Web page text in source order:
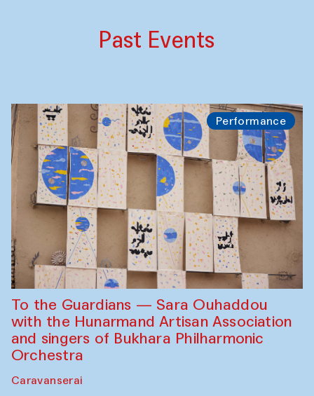
Past Events
Performance
To the Guardians — Sara Ouhaddou
with the Hunarmand Artisan Association
and singers of Bukhara Philharmonic
Orchestra
Caravanserai